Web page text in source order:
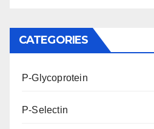
CATEGORIES
P-Glycoprotein
P-Selectin